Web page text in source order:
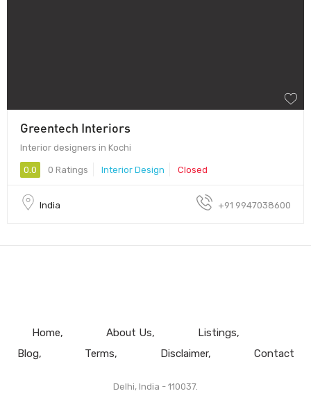
Greentech Interiors
Interior designers in Kochi
0.0 0 Ratings Interior Design Closed
India +91 9947038600
Home About Us
Listings
Blog
Terms Disclaimer Contact
Delhi, India - 110037.